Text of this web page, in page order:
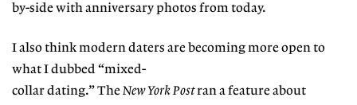
by-side with anniversary photos from today.
I also think modern daters are becoming more open to
what I dubbed “mixed-
collar dating.” TheNew York Postran a feature about